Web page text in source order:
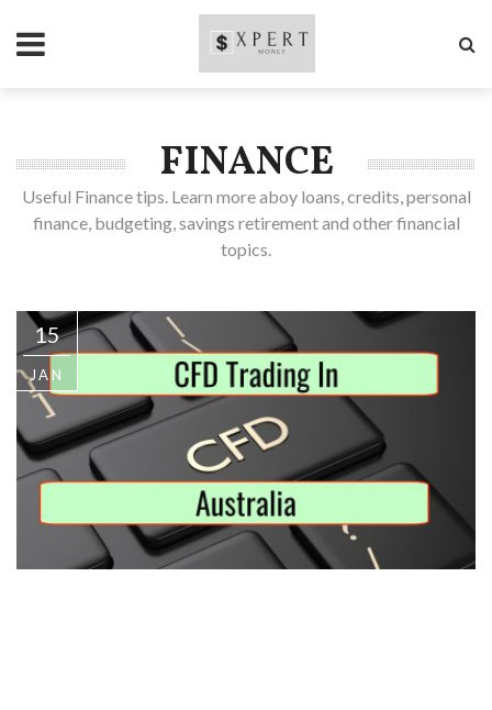
FINANCE
Useful Finance tips. Learn more aboy loans, credits, personal
finance, budgeting, savings retirement and other financial
topics.
15
JAN